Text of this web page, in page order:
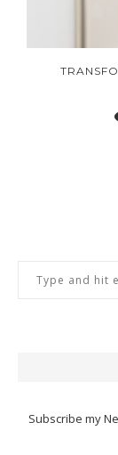
Subscribe my